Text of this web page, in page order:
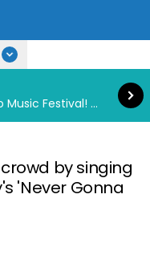
We're sending you to our iHeartRadio Music Festival! Click to enter now using our free iHeart app.
Read more
by singing
'Never Gonna